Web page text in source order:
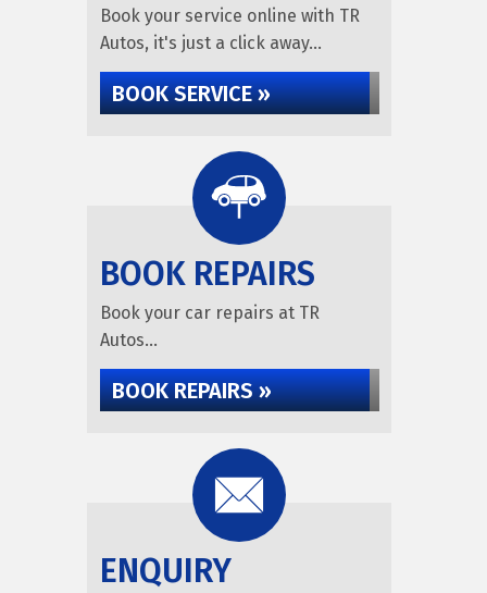
Book your service online with TR
Autos, it's just a click away...
BOOK SERVICE »
BOOK REPAIRS
Book your car repairs at TR
Autos...
BOOK REPAIRS »
ENQUIRY